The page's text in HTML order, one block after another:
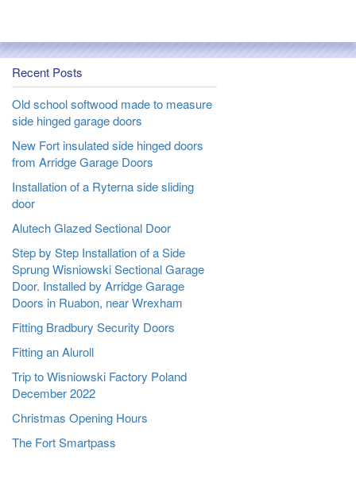
Recent Posts
Old school softwood made to measure
side hinged garage doors
New Fort insulated side hinged doors
from Arridge Garage Doors
Installation of a Ryterna side sliding
door
Alutech Glazed Sectional Door
Step by Step Installation of a Side
Sprung Wisniowski Sectional Garage
Door. Installed by Arridge Garage
Doors in Ruabon, near Wrexham
Fitting Bradbury Security Doors
Fitting an Aluroll
Trip to Wisniowski Factory Poland
December 2022
Christmas Opening Hours
The Fort Smartpass